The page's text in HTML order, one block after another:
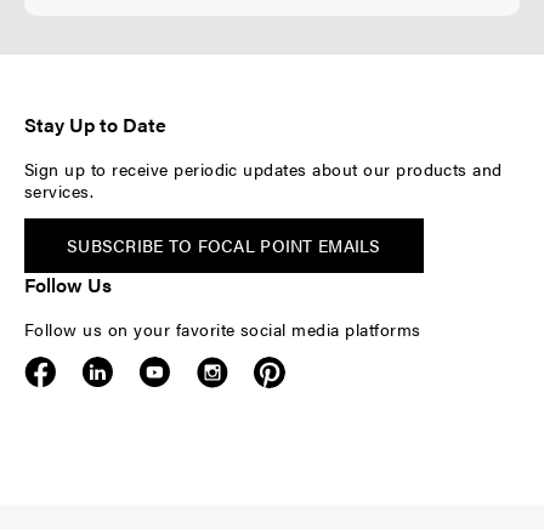
Stay Up to Date
Sign up to receive periodic updates about our products and
services.
SUBSCRIBE TO FOCAL POINT EMAILS
Follow Us
Follow us on your favorite social media platforms